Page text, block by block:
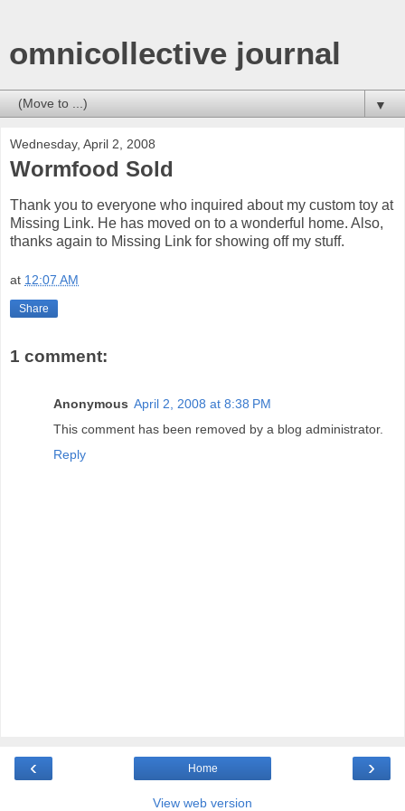
omnicollective journal
▼
Wednesday, April 2, 2008
Wormfood Sold
Thank you to everyone who inquired about my custom toy at
Missing Link. He has moved on to a wonderful home. Also,
thanks again to Missing Link for showing off my stuff.
at 12:07 AM
Share
1 comment:
Anonymous April 2, 2008 at 8:38 PM
This comment has been removed by a blog administrator.
Reply
‹ ›
Home
View web version